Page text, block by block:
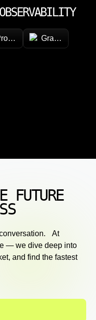
Grafana
FUTURE
conversation. At
— we dive deep into
and find the fastest